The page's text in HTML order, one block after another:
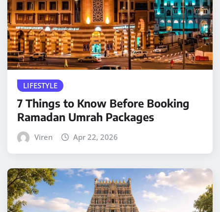
LIFESTYLE
7 Things to Know Before Booking
Ramadan Umrah Packages
Viren Apr 22, 2026